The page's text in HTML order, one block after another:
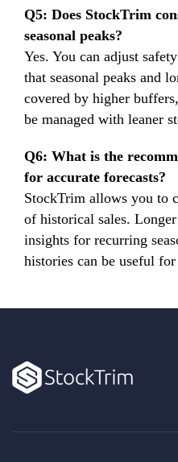
Q5: Does StockTrim
seasonal peaks?
Yes. You can adjust
that seasonal peaks and
covered by higher
be managed with leaner
Q6: What is the
for accurate forecasts?
StockTrim allows you to
of historical sales.
insights for recurring
histories can be useful